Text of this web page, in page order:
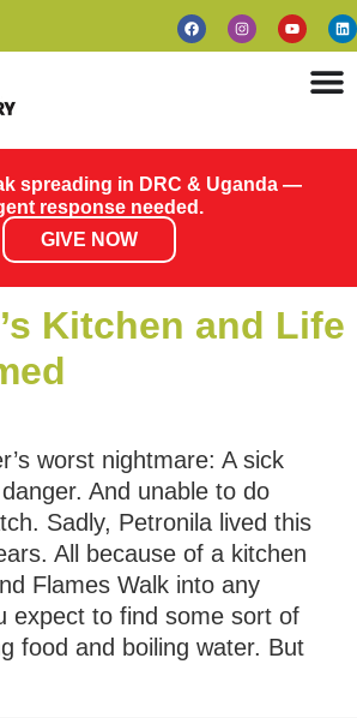
spreading in DRC & Uganda —
response needed.
GIVE NOW
Kitchen and Life
worst nightmare: A sick
And unable to do
Sadly, Petronila lived this
All because of a kitchen
Flames Walk into any
expect to find some sort of
food and boiling water. But